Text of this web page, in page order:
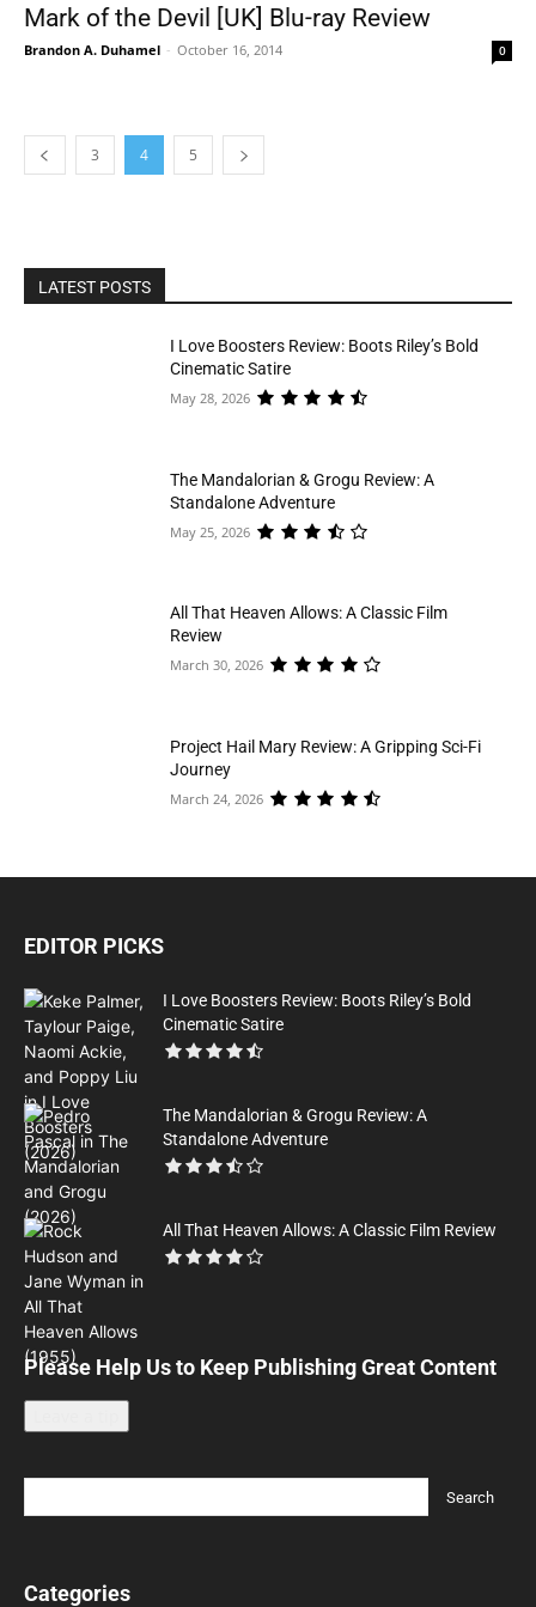
Mark of the Devil [UK] Blu-ray Review
Brandon A. Duhamel - October 16, 2014 0
3 4 5
LATEST POSTS
I Love Boosters Review: Boots Riley’s Bold
Cinematic Satire
May 28, 2026
The Mandalorian & Grogu Review: A
Standalone Adventure
May 25, 2026
All That Heaven Allows: A Classic Film
Review
March 30, 2026
Project Hail Mary Review: A Gripping Sci-Fi
Journey
March 24, 2026
EDITOR PICKS
I Love Boosters Review: Boots Riley’s Bold
Cinematic Satire
The Mandalorian & Grogu Review: A
Standalone Adventure
All That Heaven Allows: A Classic Film Review
Please Help Us to Keep Publishing Great Content
Categories